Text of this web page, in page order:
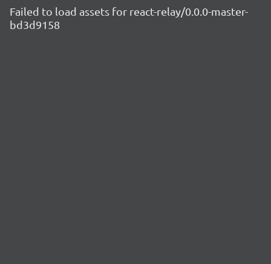
Failed to load assets for react-relay/0.0.0-master-
bd3d9158